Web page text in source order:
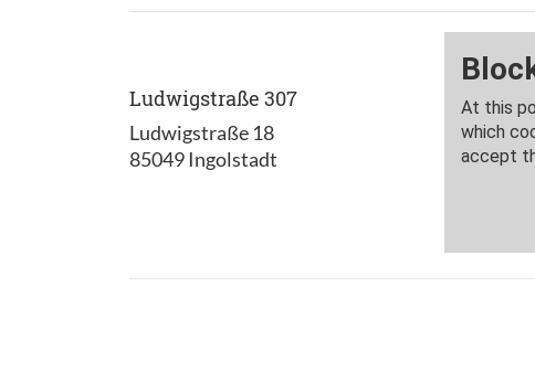
Ludwigstraße 307
Ludwigstraße 18
85049 Ingolstadt